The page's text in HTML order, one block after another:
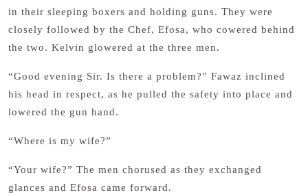
in their sleeping boxers and holding guns. They were
closely followed by the Chef, Efosa, who cowered behind
the two. Kelvin glowered at the three men.
“Good evening Sir. Is there a problem?” Fawaz inclined
his head in respect, as he pulled the safety into place and
lowered the gun hand.
“Where is my wife?”
“Your wife?” The men chorused as they exchanged
glances and Efosa came forward.